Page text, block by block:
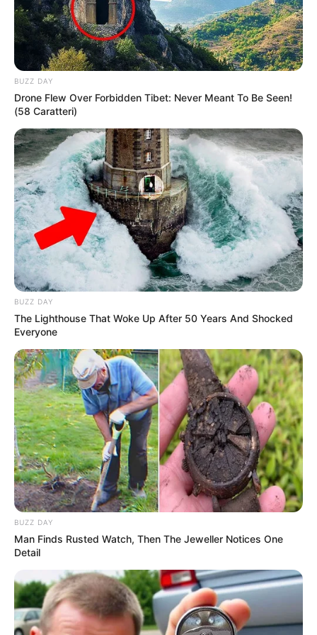
BUZZ DAY
Drone Flew Over Forbidden Tibet: Never Meant To Be Seen!
(58 Caratteri)
BUZZ DAY
The Lighthouse That Woke Up After 50 Years And Shocked
Everyone
BUZZ DAY
Man Finds Rusted Watch, Then The Jeweller Notices One
Detail